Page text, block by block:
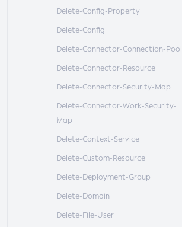
Delete-Config-Property
Delete-Config
Delete-Connector-Connection-Pool
Delete-Connector-Resource
Delete-Connector-Security-Map
Delete-Connector-Work-Security-
Map
Delete-Context-Service
Delete-Custom-Resource
Delete-Deployment-Group
Delete-Domain
Delete-File-User